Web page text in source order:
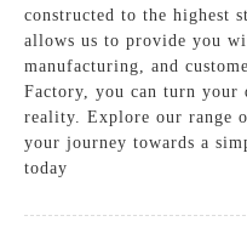
constructed to the highest
allows us to provide you
manufacturing, and
Factory, you can turn
reality. Explore our range
your journey towards a
today